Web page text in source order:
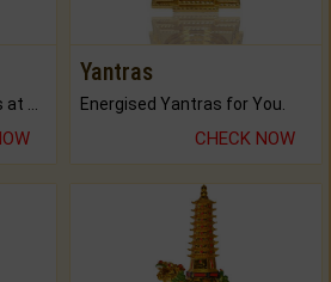
Buy Genuine Gemstones at Best Prices.
Yantras
Energised Yantras for You.
CHECK NOW